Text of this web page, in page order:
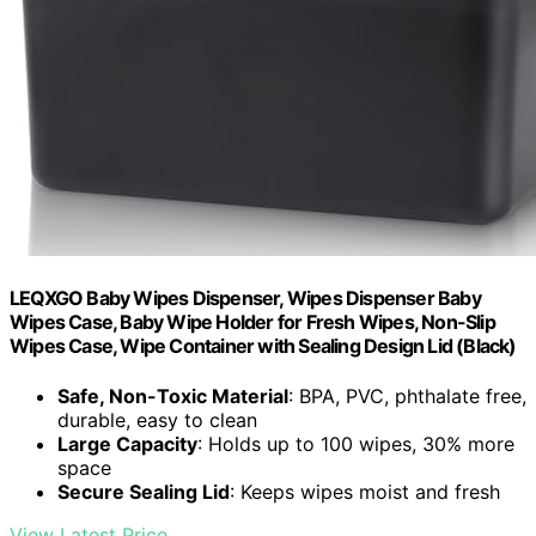
LEQXGO Baby Wipes Dispenser, Wipes Dispenser Baby
Wipes Case, Baby Wipe Holder for Fresh Wipes, Non-Slip
Wipes Case, Wipe Container with Sealing Design Lid (Black)
Safe, Non-Toxic Material: BPA, PVC, phthalate free,
durable, easy to clean
Large Capacity: Holds up to 100 wipes, 30% more
space
Secure Sealing Lid: Keeps wipes moist and fresh